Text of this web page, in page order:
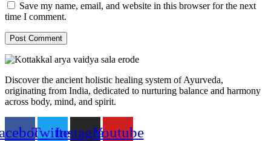
Save my name, email, and website in this browser for the next
time I comment.
Discover the ancient holistic healing system of Ayurveda,
originating from India, dedicated to nurturing balance and harmony
across body, mind, and spirit.
TwitterInstagramYoutube